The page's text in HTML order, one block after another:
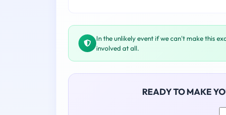
In the unlikely event if we can't make this
involved at all.
READY TO MAKE